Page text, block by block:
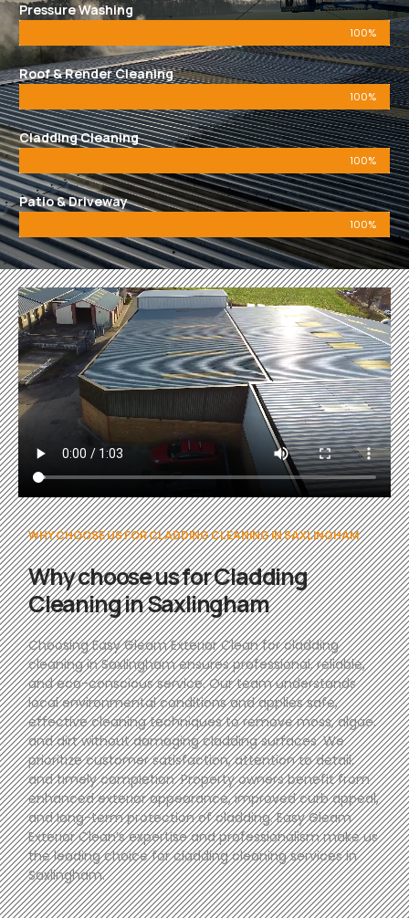
Pressure Washing
100%
Roof & Render Cleaning
100%
Cladding Cleaning
100%
Patio & Driveway
100%
WHY CHOOSE US FOR CLADDING CLEANING IN SAXLINGHAM
Why choose us for Cladding
Cleaning in Saxlingham
Choosing Easy Gleam Exterior Clean for cladding
cleaning in Saxlingham ensures professional, reliable,
and eco-conscious service. Our team understands
local environmental conditions and applies safe,
effective cleaning techniques to remove moss, algae,
and dirt without damaging cladding surfaces. We
prioritize customer satisfaction, attention to detail,
and timely completion. Property owners benefit from
enhanced exterior appearance, improved curb appeal,
and long-term protection of cladding. Easy Gleam
Exterior Clean’s expertise and professionalism make us
the leading choice for cladding cleaning services in
Saxlingham.